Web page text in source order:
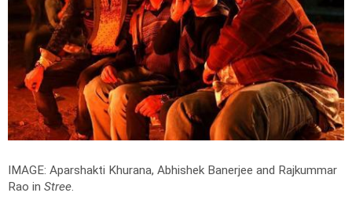
IMAGE: Aparshakti Khurana, Abhishek Banerjee and Rajkummar
Rao in Stree.